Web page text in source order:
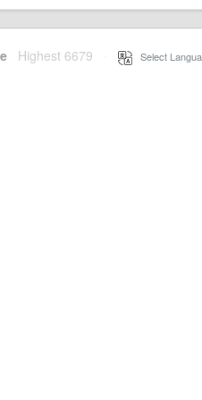
Highest 6679 Select